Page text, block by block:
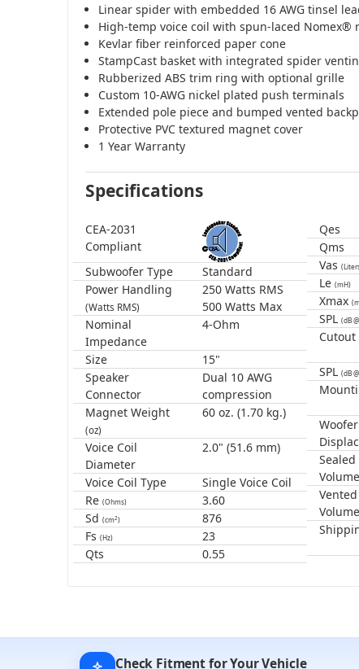
Linear spider with embedded 16 AWG tinsel
High-temp voice coil with spun-laced Nomex®
Kevlar fiber reinforced paper cone
StampCast basket with integrated spider
Rubberized ABS trim ring with optional grille
Custom 10-AWG nickel plated push terminals
Extended pole piece and bumped vented
Protective PVC textured magnet cover
1 Year Warranty
Specifications
CEA-2031
Compliant
Subwoofer Type
Standard
Power Handling
(Watts RMS)
250 Watts RMS
500 Watts Max
Nominal
Impedance
4-Ohm
Size
15"
Speaker
Connector
Dual 10 AWG
compression
Magnet Weight
(oz)
60 oz. (1.70 kg.)
Voice Coil
Diameter
2.0" (51.6 mm)
Voice Coil Type
Single Voice Coil
Re (Ohms)
3.60
Sd (cm2)
876
Fs (Hz)
23
Qts
0.55
Qes
Qms
Vas
Le (mH)
Xmax
SPL (dB
SPL (dB
Woofer
Sealed
Volume
Volume
Check Fitment for Your Vehicle